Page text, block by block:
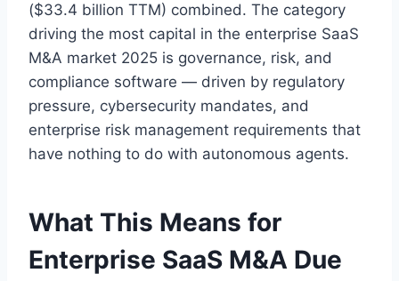
($33.4 billion TTM) combined. The category
driving the most capital in the enterprise SaaS
M&A market 2025 is governance, risk, and
compliance software — driven by regulatory
pressure, cybersecurity mandates, and
enterprise risk management requirements that
have nothing to do with autonomous agents.
What This Means for
Enterprise SaaS M&A Due